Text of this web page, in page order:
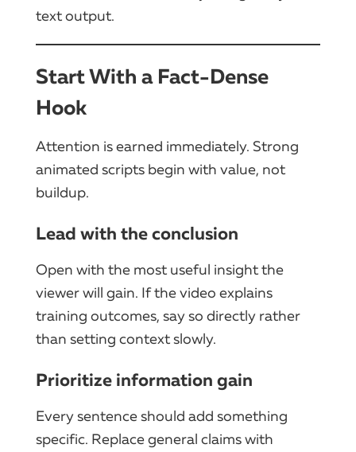
text output.
Start With a Fact-Dense
Hook
Attention is earned immediately. Strong
animated scripts begin with value, not
buildup.
Lead with the conclusion
Open with the most useful insight the
viewer will gain. If the video explains
training outcomes, say so directly rather
than setting context slowly.
Prioritize information gain
Every sentence should add something
specific. Replace general claims with